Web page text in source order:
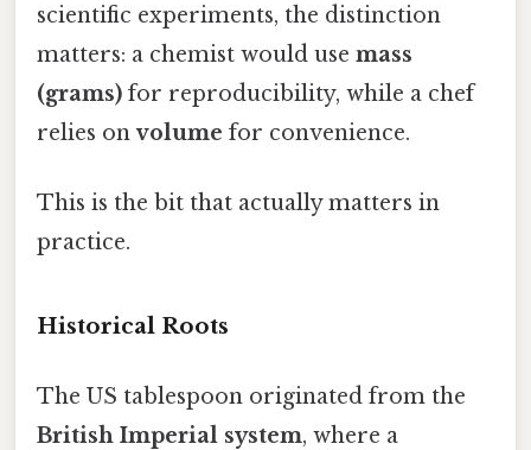
scientific experiments, the distinction
matters: a chemist would use mass
(grams) for reproducibility, while a chef
relies onvolume for convenience.
This is the bit that actually matters in
practice.
Historical Roots
The US tablespoon originated from the
British Imperial system, where a